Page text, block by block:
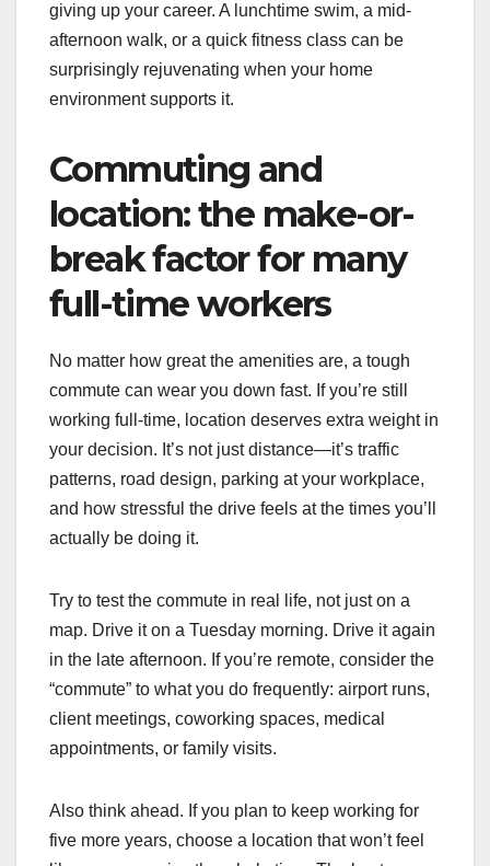
giving up your career. A lunchtime swim, a mid-
afternoon walk, or a quick fitness class can be
surprisingly rejuvenating when your home
environment supports it.
Commuting and
location: the make-or-
break factor for many
full-time workers
No matter how great the amenities are, a tough
commute can wear you down fast. If you’re still
working full-time, location deserves extra weight in
your decision. It’s not just distance—it’s traffic
patterns, road design, parking at your workplace,
and how stressful the drive feels at the times you’ll
actually be doing it.
Try to test the commute in real life, not just on a
map. Drive it on a Tuesday morning. Drive it again
in the late afternoon. If you’re remote, consider the
“commute” to what you do frequently: airport runs,
client meetings, coworking spaces, medical
appointments, or family visits.
Also think ahead. If you plan to keep working for
five more years, choose a location that won’t feel